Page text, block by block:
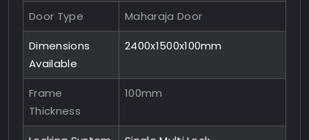
Door Type Maharaja Door
Dimensions
Available
2400x1500x100mm
Frame
Thickness
100mm